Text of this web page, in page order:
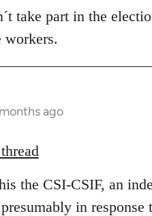
take part in the
ago
the CSI-CSIF, an
in